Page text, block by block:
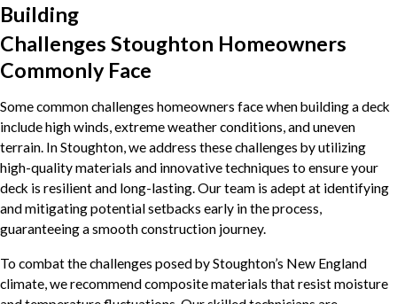
Building
Challenges Stoughton Homeowners
Commonly Face
Some common challenges homeowners face when building a deck
include high winds, extreme weather conditions, and uneven
terrain. In Stoughton, we address these challenges by utilizing
high-quality materials and innovative techniques to ensure your
deck is resilient and long-lasting. Our team is adept at identifying
and mitigating potential setbacks early in the process,
guaranteeing a smooth construction journey.
To combat the challenges posed by Stoughton’s New England
climate, we recommend composite materials that resist moisture